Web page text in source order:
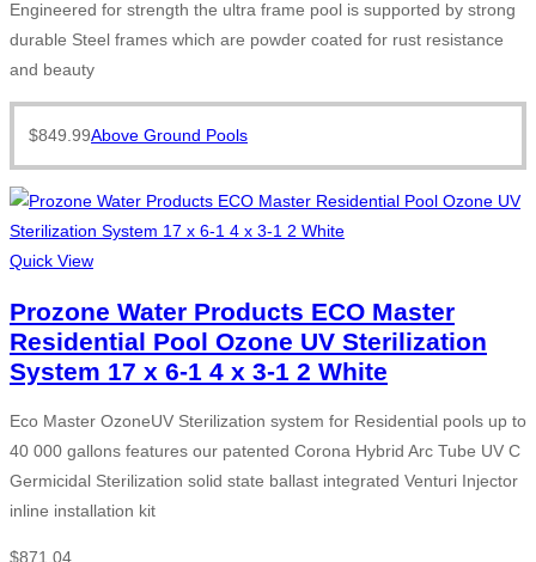
Engineered for strength the ultra frame pool is supported by strong
durable Steel frames which are powder coated for rust resistance
and beauty
$849.99Above Ground Pools
Quick View
Prozone Water Products ECO Master
Residential Pool Ozone UV Sterilization
System 17 x 6-1 4 x 3-1 2 White
Eco Master OzoneUV Sterilization system for Residential pools up to
40 000 gallons features our patented Corona Hybrid Arc Tube UV C
Germicidal Sterilization solid state ballast integrated Venturi Injector
inline installation kit
$871.04